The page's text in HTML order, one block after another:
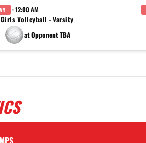
· 12:00 AM
Girls Volleyball - Varsity
at Opponent TBA